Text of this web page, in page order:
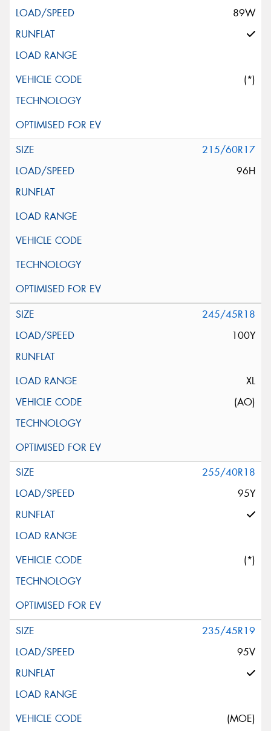
89W
(*)
215/60R17
96H
245/45R18
100Y
XL
(AO)
255/40R18
95Y
(*)
235/45R19
95V
(MOE)